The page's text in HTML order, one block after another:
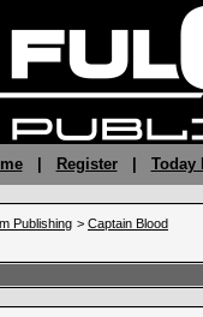
| Register| Today
Publishing > Captain Blood